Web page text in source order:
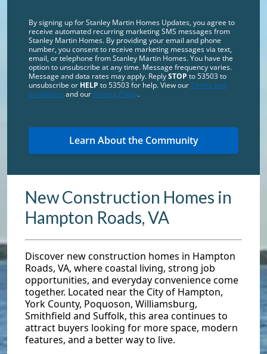
New Construction Homes in
Hampton Roads, VA
Discover new construction homes in Hampton
Roads, VA, where coastal living, strong job
opportunities, and everyday convenience come
together. Located near the City of Hampton,
York County, Poquoson, Williamsburg,
Smithfield and Suffolk, this area continues to
attract buyers looking for more space, modern
features, and a better way to live.
By signing up for Stanley Martin Homes Updates, you agree to
receive automated recurring marketing SMS messages from
Stanley Martin Homes. By providing your email and phone
number, you consent to receive marketing messages via text,
email, or telephone from Stanley Martin Homes. You have the
option to unsubscribe at any time. Message frequency varies.
Message and data rates may apply. ReplySTOP to 53503 to
unsubscribe or HELP to 53503 for help. View ourTerms and
Conditions and our Privacy Policy.